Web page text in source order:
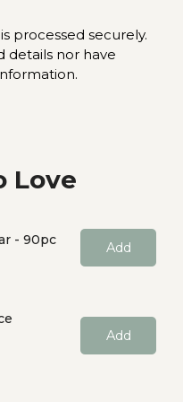
processed securely.
details nor have
Love
- 90pc
Add
Add